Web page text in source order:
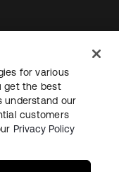
for various
get the best
understand our
customers
Privacy Policy